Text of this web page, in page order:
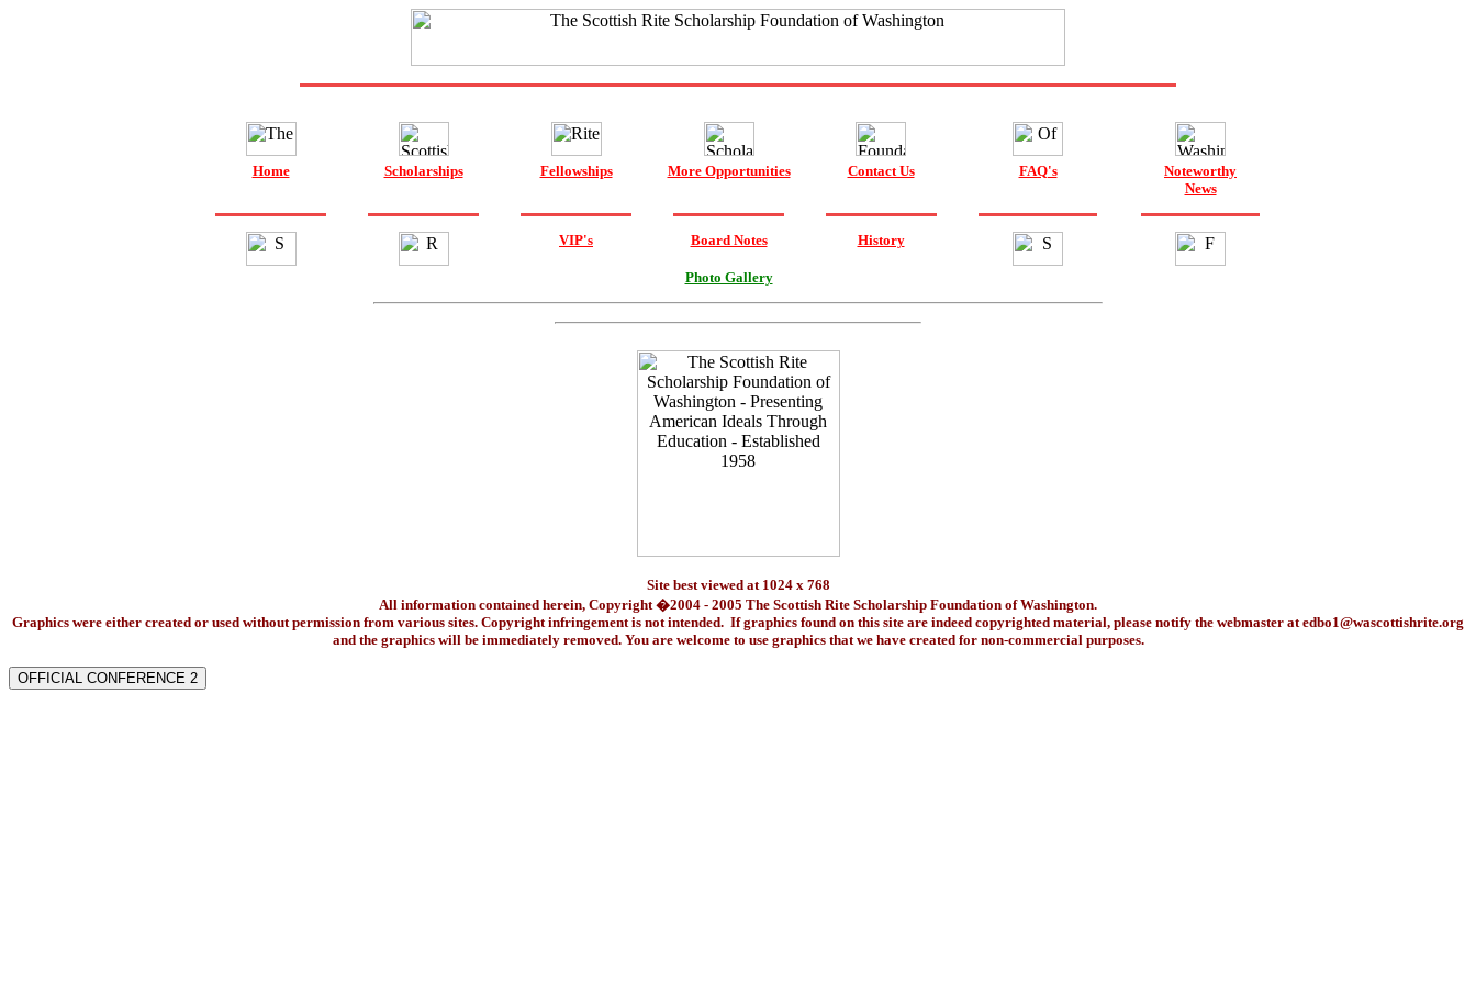
Home Scholarships Fellowships More Opportunities Contact Us FAQ's
Noteworthy
News
VIP's Board Notes
Photo Gallery
History
Site best viewed at 1024 x 768
All information contained herein, Copyright �2004 - 2005 The Scottish Rite Scholarship Foundation of Washington.
Graphics were either created or used without permission from various sites. Copyright infringement is not intended. If graphics found on this site are indeed copyrighted material, please notify the webmaster atedbo1@wascottishrite.org
and the graphics will be immediately removed. You are welcome to use graphics that we have created for non-commercial purposes.
OFFICIAL CONFERENCE 2